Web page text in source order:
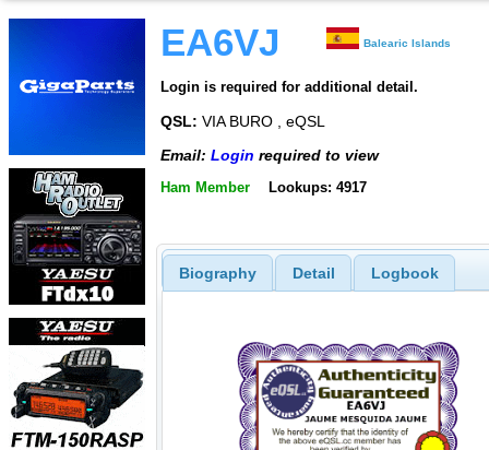
EA6VJ Balearic Islands
Login is required for additional detail.
QSL: VIA BURO , eQSL
Email: Login required to view
Ham Member Lookups: 4917
Biography Detail Logbook